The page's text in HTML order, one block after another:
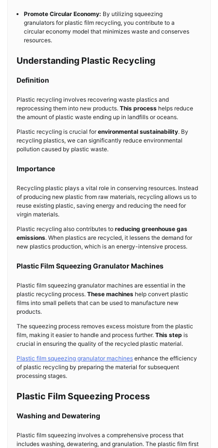
Promote Circular Economy: By utilizing squeezing
granulators for plastic film recycling, you contribute to a
circular economy model that minimizes waste and conserves
resources.
Understanding Plastic Recycling
Definition
Plastic recycling involves recovering waste plastics and
reprocessing them into new products. This process helps reduce
the amount of plastic waste ending up in landfills or oceans.
Plastic recycling is crucial forenvironmental sustainability. By
recycling plastics, we can significantly reduce environmental
pollution caused by plastic waste.
Importance
Recycling plastic plays a vital role in conserving resources. Instead
of producing new plastic from raw materials, recycling allows us to
reuse existing plastic, saving energy and reducing the need for
virgin materials.
Plastic recycling also contributes to reducing greenhouse gas
emissions. When plastics are recycled, it lessens the demand for
new plastics production, which is an energy-intensive process.
Plastic Film Squeezing Granulator Machines
Plastic film squeezing granulator machines are essential in the
plastic recycling process. These machines help convert plastic
films into small pellets that can be used to manufacture new
products.
The squeezing process removes excess moisture from the plastic
film, making it easier to handle and process further. This step is
crucial in ensuring the quality of the recycled plastic material.
Plastic film squeezing granulator machines enhance the efficiency
of plastic recycling by preparing the material for subsequent
processing stages.
Plastic Film Squeezing Process
Washing and Dewatering
Plastic film squeezing involves a comprehensive process that
includes washing, dewatering, and granulation. The plastic film first